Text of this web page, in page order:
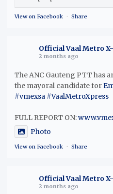
View on Facebook · Share
Official Vaal Metro
2 months ago
The ANC Gauteng PTT has
the mayoral candidate for
#vmexsa #VaalMetroXpress
FULL REPORT ON:
Photo
View on Facebook · Share
Official Vaal Metro
2 months ago